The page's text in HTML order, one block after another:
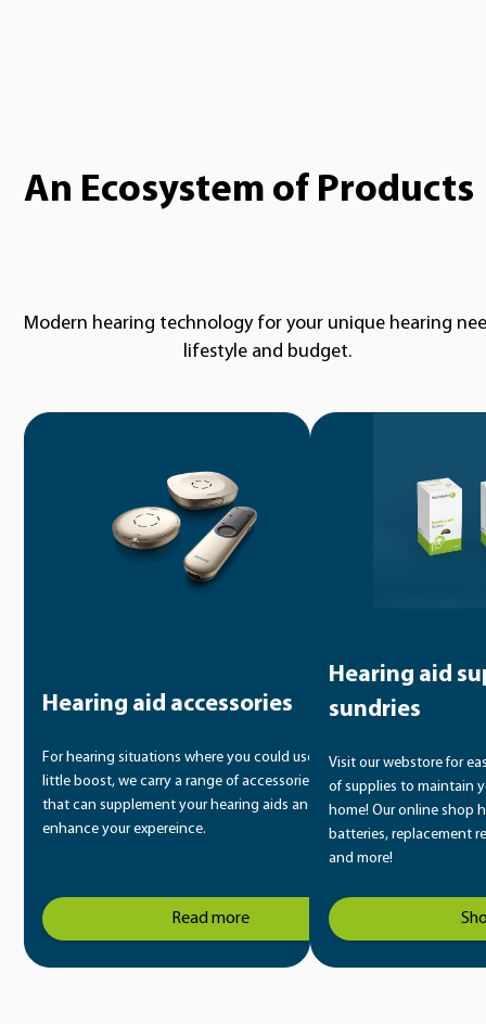
An Ecosystem of Products
Modern hearing technology for your unique hearing
lifestyle and budget.
Hearing aid accessories
For hearing situations where you could use a
little boost, we carry a range of accessories
that can supplement your hearing aids and
enhance your expereince.
Read more
Hearing aid
sundries
Visit our webstore for
of supplies to maintain
home! Our online shop
batteries, replacement
and more!